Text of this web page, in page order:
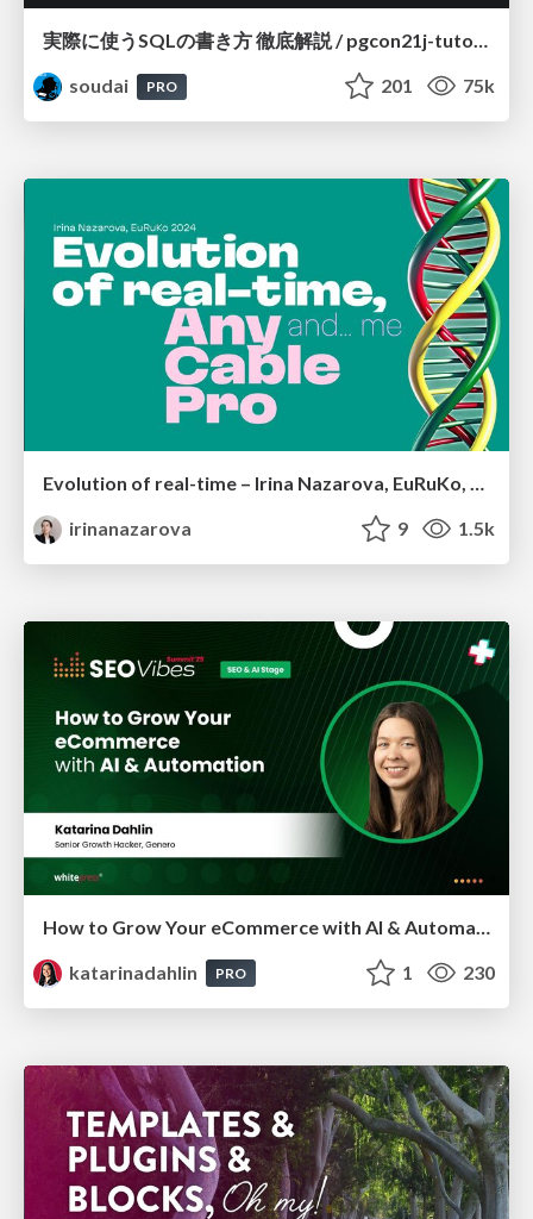
実際に使うSQLの書き方 徹底解説 / pgcon21j-tutorial
soudai
PRO 201 75k
Evolution of real-time – Irina Nazarova, EuRuKo, 2024
irinanazarova
9 1.5k
katarinadahlin
PRO 1 230